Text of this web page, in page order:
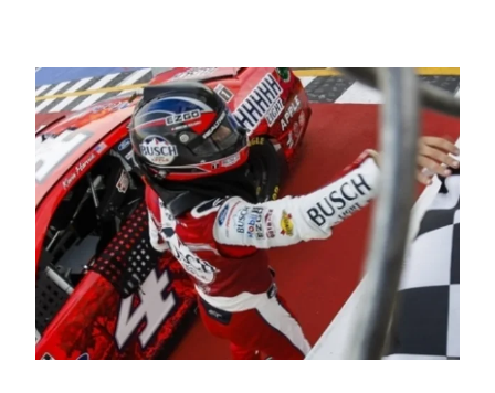
Four races remain on its 2025 schedule before
the season concludes at Kevin Harvick’s Kern
Raceway on Saturday, Nov. 15. All events will be
live streamed on FloRacing.